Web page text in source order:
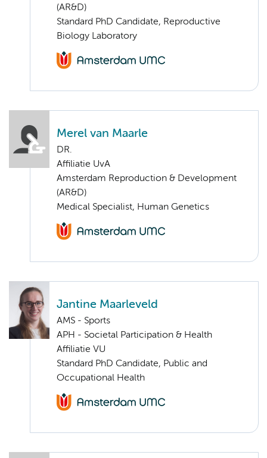
(AR&D)
Standard PhD Candidate, Reproductive
Biology Laboratory
Merel van Maarle
DR.
Affiliatie UvA
Amsterdam Reproduction & Development
(AR&D)
Medical Specialist, Human Genetics
Jantine Maarleveld
AMS - Sports
APH - Societal Participation & Health
Affiliatie VU
Standard PhD Candidate, Public and
Occupational Health